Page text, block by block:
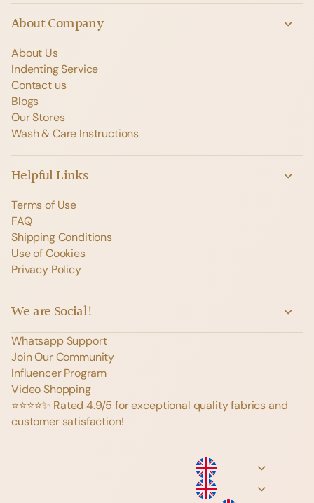
About Company
About Us
Indenting Service
Contact us
Blogs
Our Stores
Wash & Care Instructions
Helpful Links
Terms of Use
FAQ
Shipping Conditions
Use of Cookies
Privacy Policy
We are Social!
Whatsapp Support
Join Our Community
Influencer Program
Video Shopping
⭐️⭐️⭐️⭐️✨ Rated 4.9/5 for exceptional quality fabrics and
customer satisfaction!